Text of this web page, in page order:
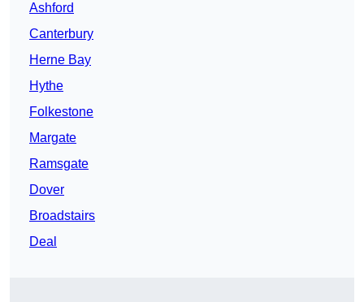
Ashford
Canterbury
Herne Bay
Hythe
Folkestone
Margate
Ramsgate
Dover
Broadstairs
Deal